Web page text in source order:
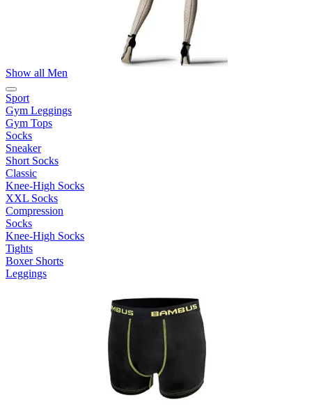
Show all Men
Sport
Gym Leggings
Gym Tops
Socks
Sneaker
Short Socks
Classic
Knee-High Socks
XXL Socks
Compression
Socks
Knee-High Socks
Tights
Boxer Shorts
Leggings